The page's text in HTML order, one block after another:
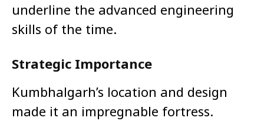
underline the advanced engineering
skills of the time.
Strategic Importance
Kumbhalgarh’s location and design
made it an impregnable fortress.